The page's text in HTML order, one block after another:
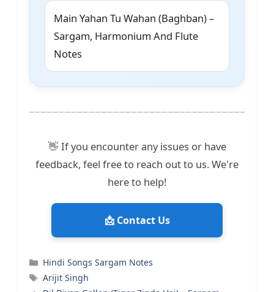
Main Yahan Tu Wahan (Baghban) –
Sargam, Harmonium And Flute
Notes
👋 If you encounter any issues or have
feedback, feel free to reach out to us. We're
here to help!
📩 Contact Us
Categories
Hindi Songs Sargam Notes
Tags
Arijit Singh